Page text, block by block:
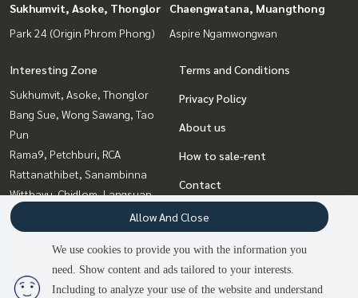
Sukhumvit, Asoke, Thonglor
Park 24 (Origin Phrom Phong)
Chaengwatana, Muangthong
Aspire Ngamwongwan
Interesting Zone
Sukhumvit, Asoke, Thonglor
Bang Sue, Wong Sawang, Tao
Pun
Rama9, Petchburi, RCA
Rattanathibet, Sanambinna
Witthayu, Chidlom, Langsuan,
Ploenchit
Chaengwatana, Muangthong
Bangna, Bearing, Lasalle
Ladprao, Central Ladprao
Terms and Conditions
Privacy Policy
About us
How to sale-rent
Contact
We use cookies to provide you with the information you
need. Show content and ads tailored to your interests.
Including to analyze your use of the website and understand
Allow And Close